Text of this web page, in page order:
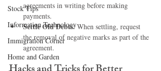
Stock Tips
Information Technology
Immigration Corner
Home and Garden
agreements in writing before making
payments.
Settle Old Debts: When settling, request
the removal of negative marks as part of the
agreement.